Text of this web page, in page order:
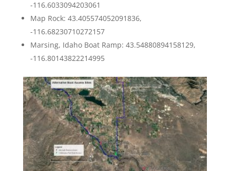
-116.6033094203061
Map Rock: 43.405574052091836,
-116.68230710272157
Marsing, Idaho Boat Ramp: 43.54880894158129,
-116.80143822214995